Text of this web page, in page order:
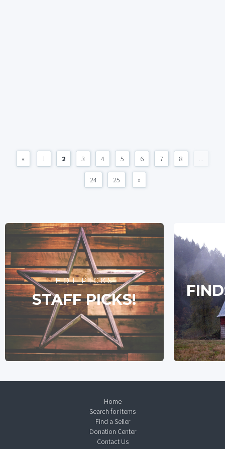
« 1 2 3 4 5 6 7 8 ...
24 25 »
HOT PICKS
STAFF PICKS!
Home
Search for Items
Find a Seller
Donation Center
Contact Us